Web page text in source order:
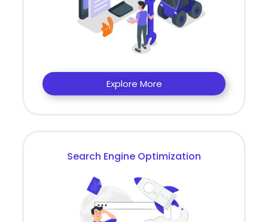
Explore More
Search Engine Optimization